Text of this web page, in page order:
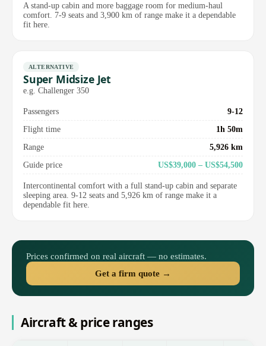
A stand-up cabin and more baggage room for medium-haul
comfort. 7-9 seats and 3,900 km of range make it a dependable
fit here.
ALTERNATIVE
Super Midsize Jet
e.g. Challenger 350
Passengers
9-12
Flight time
1h 50m
Range
5,926 km
Guide price
US$39,000 – US$54,500
Intercontinental comfort with a full stand-up cabin and separate
sleeping area. 9-12 seats and 5,926 km of range make it a
dependable fit here.
Prices confirmed on real aircraft — no estimates.
Get a firm quote →
Aircraft & price ranges